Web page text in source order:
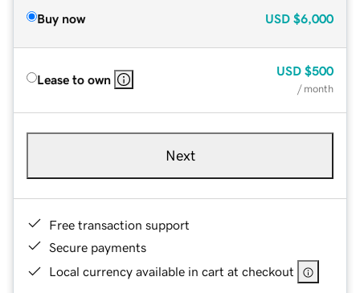
Buy now USD $6,000
Lease to own
USD $500
/ month
Next
Free transaction support
Secure payments
Local currency available in cart at checkout